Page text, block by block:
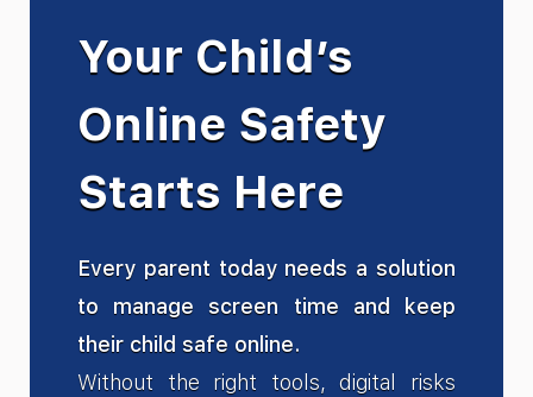
Your Child’s
Online Safety
Starts Here
Every parent today needs a solution
to manage screen time and keep
their child safe online.
Without the right tools, digital risks